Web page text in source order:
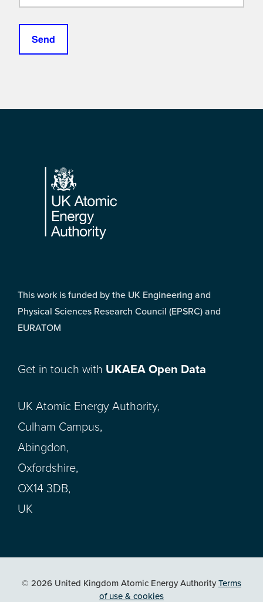
Footer
This work is funded by the UK Engineering and
Physical Sciences Research Council (EPSRC) and
EURATOM
Get in touch with UKAEA Open Data
UK Atomic Energy Authority,
Culham Campus,
Abingdon,
Oxfordshire,
OX14 3DB,
UK
© 2026 United Kingdom Atomic Energy AuthorityTerms
of use & cookies